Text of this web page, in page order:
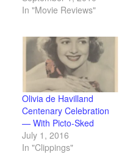
In "Movie Reviews"
Olivia de Havilland
Centenary Celebration
— With Picto-Sked
July 1, 2016
In "Clippings"